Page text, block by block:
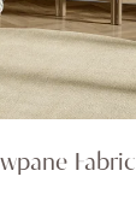
Fabric